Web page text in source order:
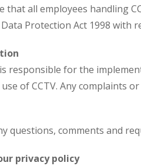
that all employees handling
Protection Act 1998 with
responsible for the
of CCTV. Any complaints
questions, comments and
privacy policy